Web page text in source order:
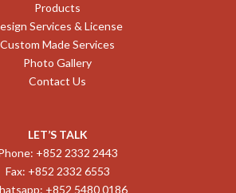
Products
Services & License
Custom Made Services
Photo Gallery
Contact Us
LET’S TALK
+852 2332 2443
Fax: +852 2332 6553
+852 5480 0186